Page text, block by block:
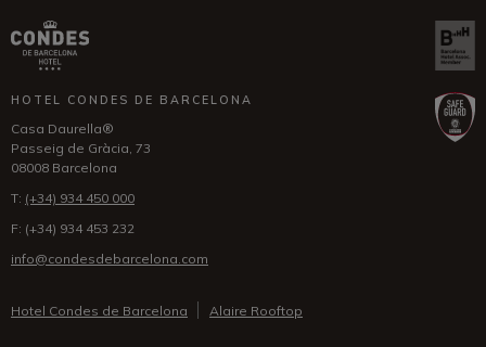
HOTEL CONDES DE BARCELONA
Casa Daurella®
Passeig de Gràcia, 73
08008 Barcelona
T: (+34) 934 450 000
F: (+34) 934 453 232
info@condesdebarcelona.com
Hotel Condes de Barcelona Alaire Rooftop